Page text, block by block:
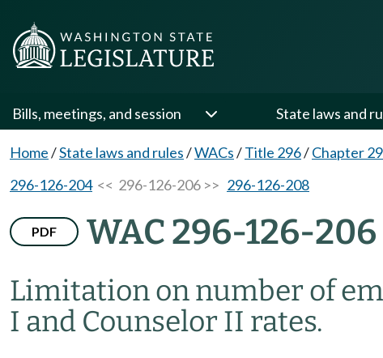
Bills, meetings, and session State laws and
Home/State laws and rules/WACs/Title 296/Chapter
296-126-204<< 296-126-206 >> 296-126-208
PDF WAC 296-126-206
Limitation on number of
I and Counselor II rates.